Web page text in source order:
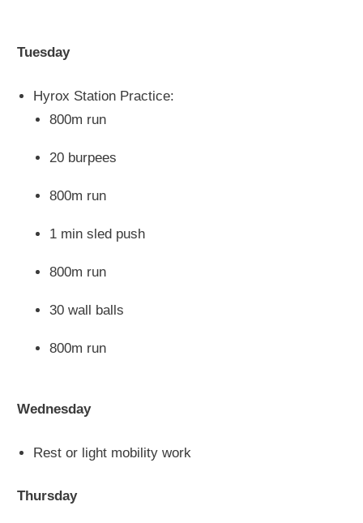
Tuesday
Hyrox Station Practice:
800m run
20 burpees
800m run
1 min sled push
800m run
30 wall balls
800m run
Wednesday
Rest or light mobility work
Thursday